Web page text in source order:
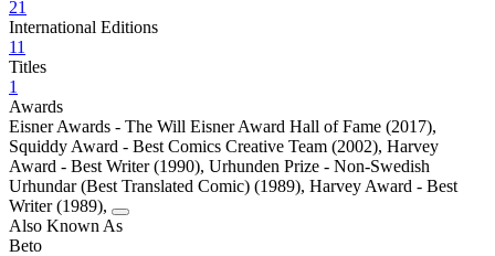
21
International Editions
11
Titles
1
Awards
Eisner Awards - The Will Eisner Award Hall of Fame (2017),
Squiddy Award - Best Comics Creative Team (2002), Harvey
Award - Best Writer (1990), Urhunden Prize - Non-Swedish
Urhundar (Best Translated Comic) (1989), Harvey Award - Best
Writer (1989),
Also Known As
Beto